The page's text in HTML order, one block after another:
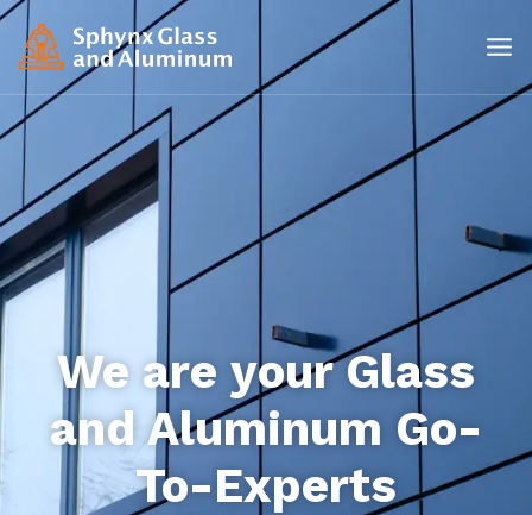
We are your Glass
and Aluminum Go-
To-Experts